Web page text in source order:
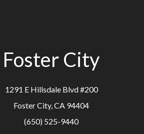
Foster City
1291 E Hillsdale Blvd #200
Foster City, CA 94404
(650) 525-9440